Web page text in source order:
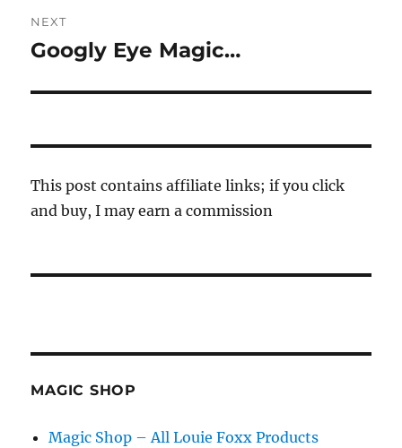
NEXT
Next
Googly Eye Magic…
This post contains affiliate links; if you click
and buy, I may earn a commission
MAGIC SHOP
Magic Shop – All Louie Foxx Products